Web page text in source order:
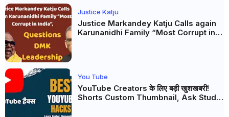
Justice Katju
Justice Markandey Katju Calls again
Karunanidhi Family “Most Corrupt in
You Tube
YouTube Creators के लिए बड़ी खुशखबरी!
Shorts Custom Thumbnail, Ask Studio